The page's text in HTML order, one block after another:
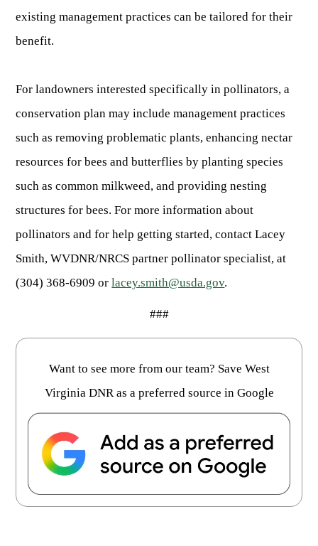
existing management practices can be tailored for their
benefit.
For landowners interested specifically in pollinators, a
conservation plan may include management practices
such as removing problematic plants, enhancing nectar
resources for bees and butterflies by planting species
such as common milkweed, and providing nesting
structures for bees. For more information about
pollinators and for help getting started, contact Lacey
Smith, WVDNR/NRCS partner pollinator specialist, at
(304) 368-6909 orlacey.smith@usda.gov.
###
Want to see more from our team? Save West
Virginia DNR as a preferred source in Google